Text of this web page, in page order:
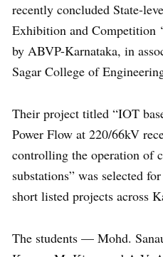
recently concluded State-
Exhibition and Competition
by ABVP-Karnataka, in
Sagar College of
Their project titled “IOT
Power Flow at 220/66kV
controlling the operation of
substations” was selected
short listed projects across
The students — Mohd.